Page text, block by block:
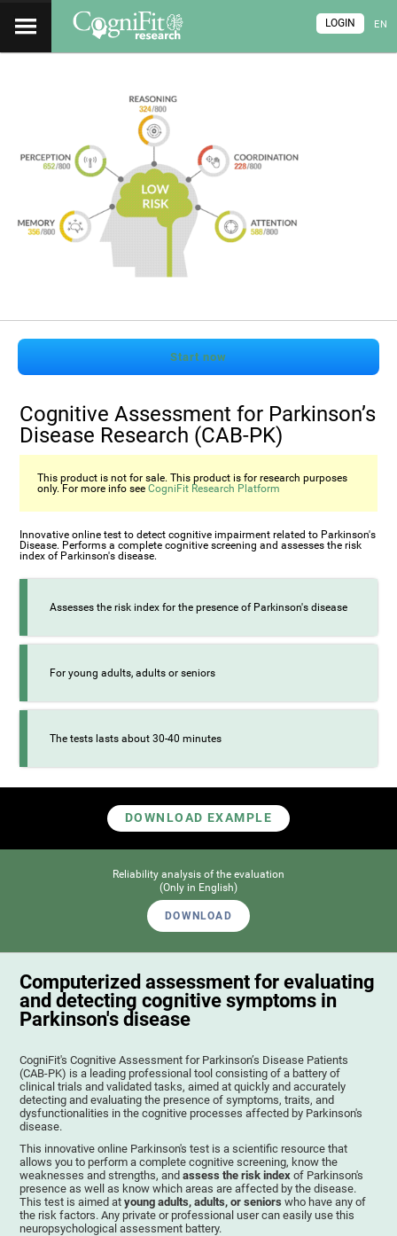
EN
LOGIN
Start now
Cognitive Assessment for Parkinson’s
Disease Research (CAB-PK)
This product is not for sale. This product is for research purposes
only. For more info seeCogniFit Research Platform
Innovative online test to detect cognitive impairment related to Parkinson's
Disease. Performs a complete cognitive screening and assesses the risk
index of Parkinson's disease.
Assesses the risk index for the presence of Parkinson's disease
For young adults, adults or seniors
The tests lasts about 30-40 minutes
DOWNLOAD EXAMPLE
Reliability analysis of the evaluation
(Only in English)
DOWNLOAD
Computerized assessment for evaluating
and detecting cognitive symptoms in
Parkinson's disease
CogniFit's Cognitive Assessment for Parkinson’s Disease Patients
(CAB-PK) is a leading professional tool consisting of a battery of
clinical trials and validated tasks, aimed at quickly and accurately
detecting and evaluating the presence of symptoms, traits, and
dysfunctionalities in the cognitive processes affected by Parkinson's
disease.
This innovative online Parkinson's test is a scientific resource that
allows you to perform a complete cognitive screening, know the
weaknesses and strengths, andassess the risk index of Parkinson's
presence as well as know which areas are affected by the disease.
This test is aimed atyoung adults, adults, or seniors who have any of
the risk factors. Any private or professional user can easily use this
neuropsychological assessment battery.